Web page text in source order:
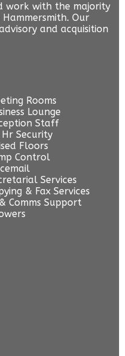
work with the majority
Our
and acquisition
Rooms
Lounge
Staff
Security
Floors
Control
Services
& Fax Services
Comms Support